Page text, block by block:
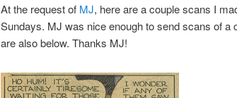
At the request of MJ, here are a couple scans I
Sundays. MJ was nice enough to send scans of a
are also below. Thanks MJ!